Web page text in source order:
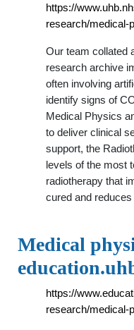
https://
research/medical-
Our team collated
research archive
often involving
identify signs of
Medical Physics
to deliver clinical
support, the
levels of the most
radiotherapy that
cured and
Medical
https://
research/medical-